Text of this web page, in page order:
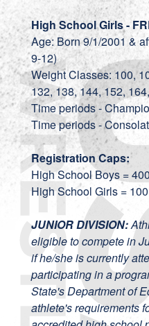
High School Girls -
Age: Born 9/1/2001 &
9-12)
Weight Classes: 100,
132, 138, 144, 152,
Time periods -
Time periods -
Registration Caps:
High School Boys =
High School Girls =
JUNIOR DIVISION:
eligible to compete in
if he/she is currently
participating in a
State's Department of
athlete's requirements